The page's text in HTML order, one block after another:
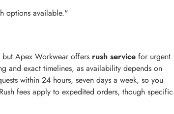
options available."
but Apex Workwear offers rush service for urgent
and exact timelines, as availability depends on
within 24 hours, seven days a week, so you
fees apply to expedited orders, though specific